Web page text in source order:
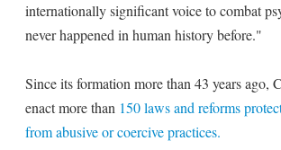
internationally significant voice to combat
never happened in human history before."
Since its formation more than 43 years ago,
enact more than 150 laws and reforms
from abusive or coercive practices.